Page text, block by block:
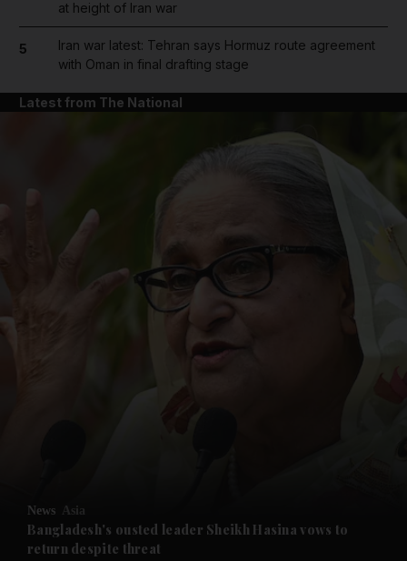
Future submenu
at height of Iran war
5
Iran war latest: Tehran says Hormuz route agreement
with Oman in final drafting stage
Latest from The National
News Asia
Bangladesh's ousted leader Sheikh Hasina vows to
return despite threat